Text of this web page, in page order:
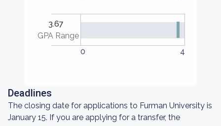
3.67
GPA Range
0
4
Deadlines
The closing date for applications to Furman University is
January 15. If you are applying for a transfer, the